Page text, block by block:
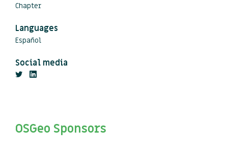
Chapter
Languages
Español
Social media
OSGeo Sponsors